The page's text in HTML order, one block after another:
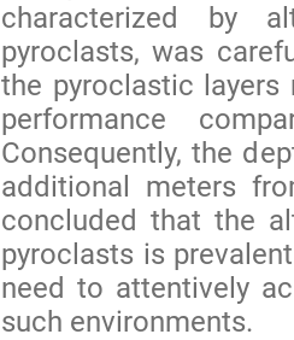
characterized by
pyroclasts, was
the pyroclastic layers
performance
Consequently, the
additional meters
concluded that the
pyroclasts is
need to attentively
such environments.